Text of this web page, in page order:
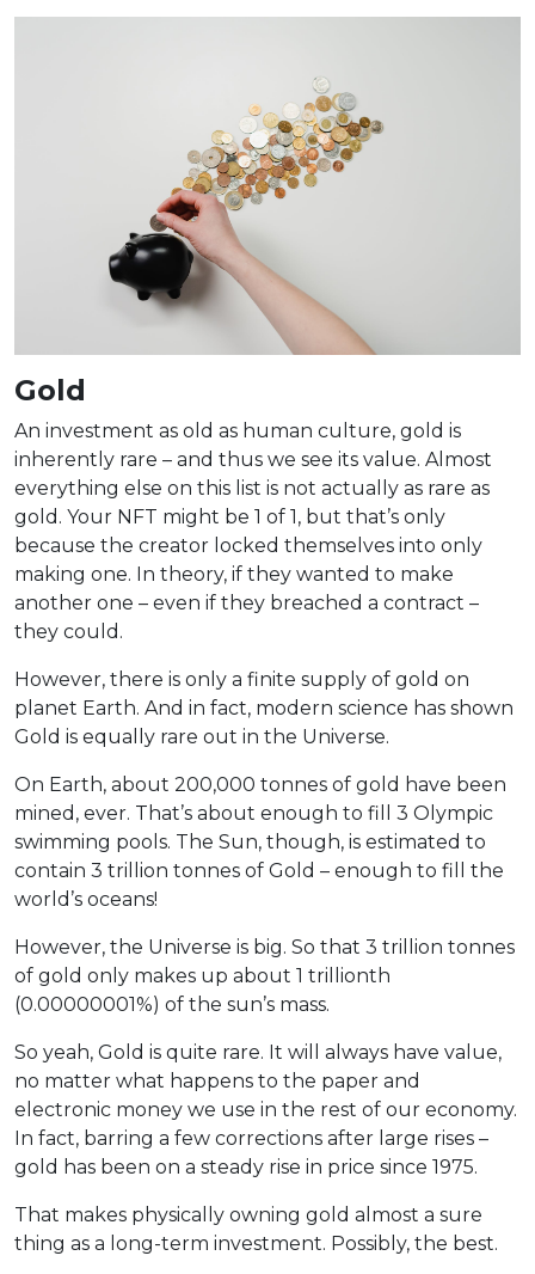
Gold
An investment as old as human culture, gold is
inherently rare – and thus we see its value. Almost
everything else on this list is not actually as rare as
gold. Your NFT might be 1 of 1, but that’s only
because the creator locked themselves into only
making one. In theory, if they wanted to make
another one – even if they breached a contract –
they could.
However, there is only a finite supply of gold on
planet Earth. And in fact, modern science has shown
Gold is equally rare out in the Universe.
On Earth, about 200,000 tonnes of gold have been
mined, ever. That’s about enough to fill 3 Olympic
swimming pools. The Sun, though, is estimated to
contain 3 trillion tonnes of Gold – enough to fill the
world’s oceans!
However, the Universe is big. So that 3 trillion tonnes
of gold only makes up about 1 trillionth
(0.00000001%) of the sun’s mass.
So yeah, Gold is quite rare. It will always have value,
no matter what happens to the paper and
electronic money we use in the rest of our economy.
In fact, barring a few corrections after large rises –
gold has been on a steady rise in price since 1975.
That makes physically owning gold almost a sure
thing as a long-term investment. Possibly, the best.